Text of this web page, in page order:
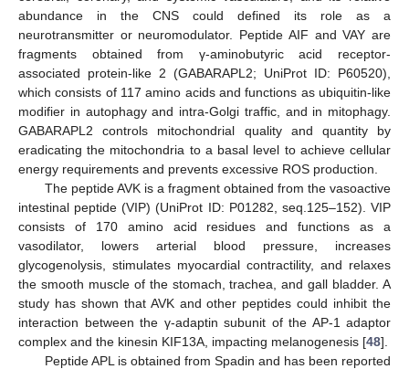
abundance in the CNS could defined its role as a
neurotransmitter or neuromodulator. Peptide AIF and VAY are
fragments obtained from γ-aminobutyric acid receptor-
associated protein-like 2 (GABARAPL2; UniProt ID: P60520),
which consists of 117 amino acids and functions as ubiquitin-like
modifier in autophagy and intra-Golgi traffic, and in mitophagy.
GABARAPL2 controls mitochondrial quality and quantity by
eradicating the mitochondria to a basal level to achieve cellular
energy requirements and prevents excessive ROS production.
The peptide AVK is a fragment obtained from the vasoactive
intestinal peptide (VIP) (UniProt ID: P01282, seq.125–152). VIP
consists of 170 amino acid residues and functions as a
vasodilator, lowers arterial blood pressure, increases
glycogenolysis, stimulates myocardial contractility, and relaxes
the smooth muscle of the stomach, trachea, and gall bladder. A
study has shown that AVK and other peptides could inhibit the
interaction between the γ-adaptin subunit of the AP-1 adaptor
complex and the kinesin KIF13A, impacting melanogenesis [48].
Peptide APL is obtained from Spadin and has been reported